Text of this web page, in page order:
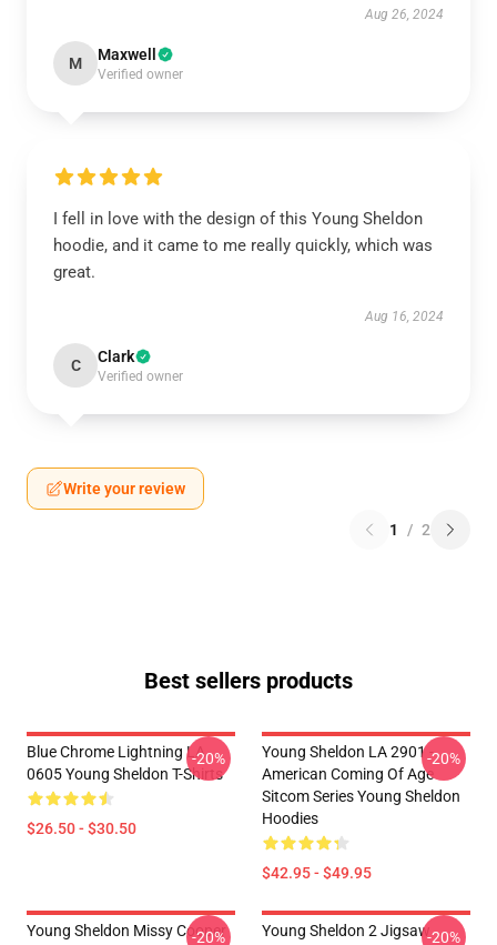
Aug 26, 2024
M Maxwell
Verified owner
I fell in love with the design of this Young Sheldon
hoodie, and it came to me really quickly, which was
great.
Aug 16, 2024
C Clark
Verified owner
Write your review
1 / 2
Best sellers products
Blue Chrome Lightning LA
0605 Young Sheldon T-Shirts
$26.50 - $30.50
-20%
Young Sheldon LA 2901 -
American Coming Of Age
Sitcom Series Young Sheldon
Hoodies
$42.95 - $49.95
-20%
Young Sheldon Missy Cooper
-20%
Young Sheldon 2 Jigsaw-20%